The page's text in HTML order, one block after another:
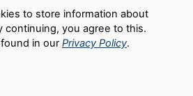
to store information about
continuing, you agree to this.
in our Privacy Policy.